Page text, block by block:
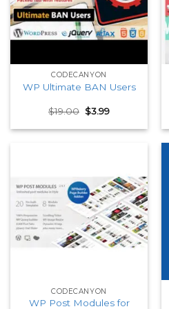
CODECANYON
WP Ultimate BAN Users
$19.00 Original
price
was:
$3.99Current
is:
CODECANYON
WP Post Modules for